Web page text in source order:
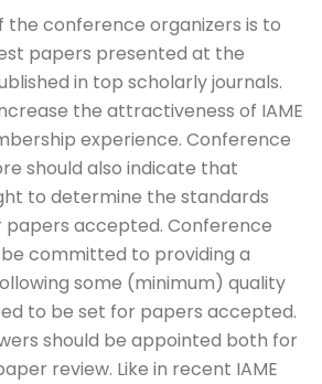
the conference organizers is to
papers presented at the
in top scholarly journals.
the attractiveness of IAME
experience. Conference
should also indicate that
to determine the standards
accepted. Conference
committed to providing a
some (minimum) quality
to be set for papers accepted.
should be appointed both for
review. Like in recent IAME